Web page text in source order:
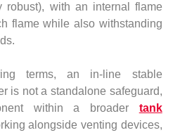
robust), with an internal flame
flame while also withstanding
terms, an in-line stable
is not a standalone safeguard,
within a broader tank
alongside venting devices,